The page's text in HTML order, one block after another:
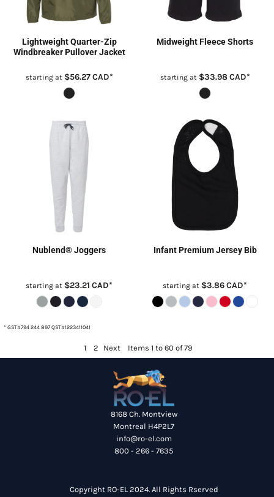
Lightweight Quarter-Zip
Windbreaker Pullover Jacket
starting at $56.27CAD*
Midweight Fleece Shorts
starting at $33.98CAD*
Nublend® Joggers
starting at $23.21 CAD*
Infant Premium Jersey Bib
starting at $3.86CAD*
* GST#794 244 897 QST#1223411041
1 2 Next Items 1 to 60 of 79
8168 Ch. Montview
Montreal H4P2L7
info@ro-el.com
800 - 266 - 7635
Copyright RO-EL 2024. All Rights Rserved